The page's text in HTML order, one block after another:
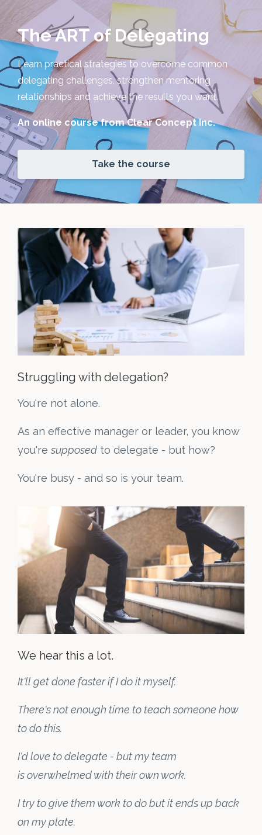
The ART of Delegating
Learn practical strategies to overcome common
delegating challenges, strengthen mentoring
relationships and achieve the results you want.
An online course from Clear Concept Inc.
Take the course
Struggling with delegation?
You're not alone.
As an effective manager or leader, you know
you'resupposed to delegate - but how?
You're busy - and so is your team.
We hear this a lot.
It'll get done faster if I do it myself.
There's not enough time to teach someone how
to do this.
I'd love to delegate - but my team
is overwhelmed with their own work.
I try to give them work to do but it ends up back
on my plate.